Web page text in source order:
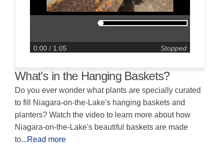
0:00 / 1:05 Stopped
What's in the Hanging Baskets?
Do you ever wonder what plants are specially curated
to fill Niagara-on-the-Lake's hanging baskets and
planters? Watch the video to learn more about how
Niagara-on-the-Lake's beautiful baskets are made
to...Read more